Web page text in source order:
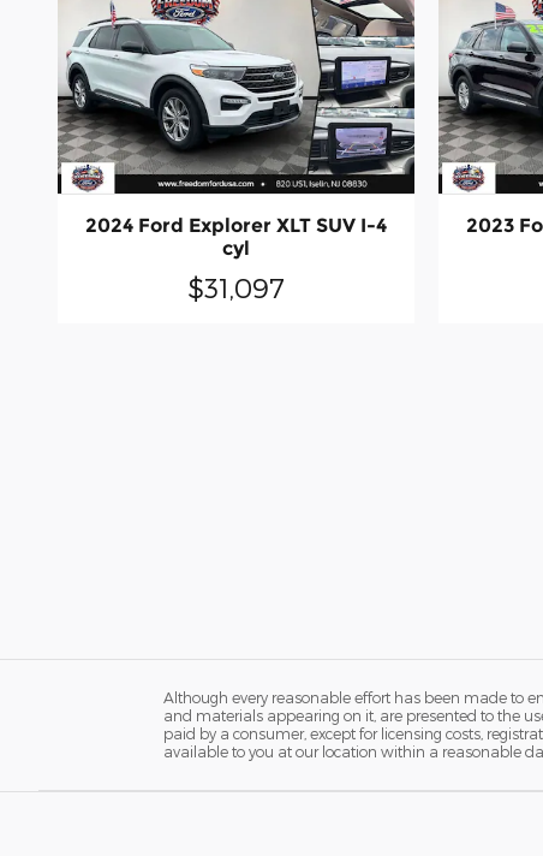
2024 Ford Explorer XLT SUV I-4
cyl
$31,097
2023
Although every reasonable effort has been made to
and materials appearing on it, are presented to the
paid by a consumer, except for licensing costs,
available to you at our location within a reasonable